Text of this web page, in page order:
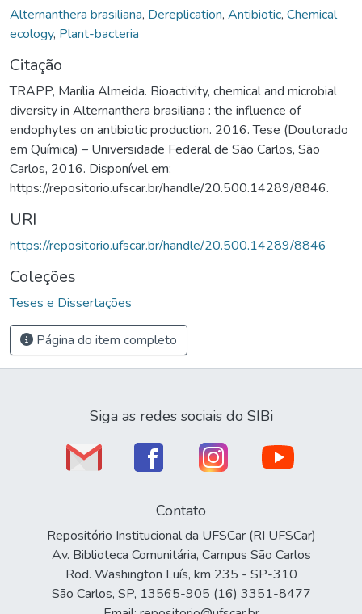
Alternanthera brasiliana, Dereplication, Antibiotic, Chemical
ecology, Plant-bacteria
Citação
TRAPP, Marília Almeida. Bioactivity, chemical and microbial
diversity in Alternanthera brasiliana : the influence of
endophytes on antibiotic production. 2016. Tese (Doutorado
em Química) – Universidade Federal de São Carlos, São
Carlos, 2016. Disponível em:
https://repositorio.ufscar.br/handle/20.500.14289/8846.
URI
https://repositorio.ufscar.br/handle/20.500.14289/8846
Coleções
Teses e Dissertações
Página do item completo
Siga as redes sociais do SIBi
Contato
Repositório Institucional da UFSCar (RI UFSCar)
Av. Biblioteca Comunitária, Campus São Carlos
Rod. Washington Luís, km 235 - SP-310
São Carlos, SP, 13565-905 (16) 3351-8477